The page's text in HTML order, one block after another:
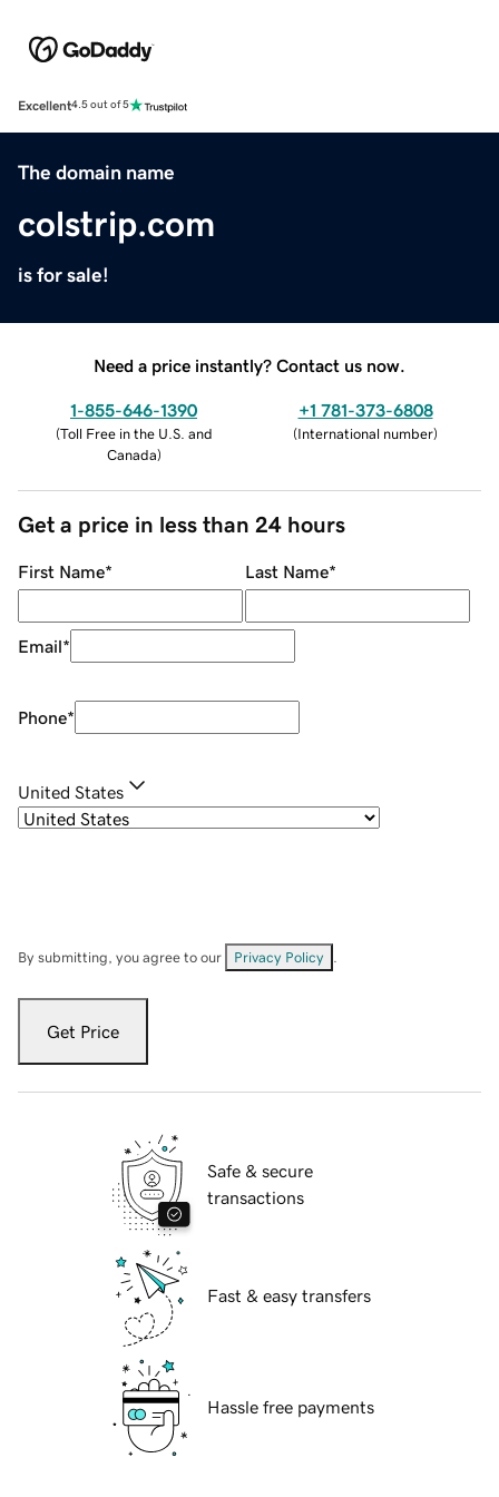
Excellent4.5 out of 5
The domain name
colstrip.com
is for sale!
Need a price instantly? Contact us now.
1-855-646-1390
(Toll Free in the U.S. and
Canada)
+1 781-373-6808
(International number)
Get a price in less than 24 hours
First Name* Last Name*
Email*
Phone*
United States
By submitting, you agree to our Privacy Policy
Get Price
Safe & secure
transactions
Fast & easy transfers
Hassle free payments